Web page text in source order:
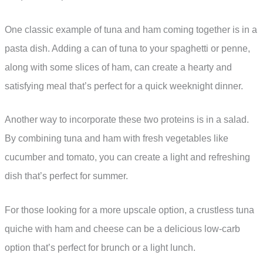
One classic example of tuna and ham coming together is in a
pasta dish. Adding a can of tuna to your spaghetti or penne,
along with some slices of ham, can create a hearty and
satisfying meal that’s perfect for a quick weeknight dinner.
Another way to incorporate these two proteins is in a salad.
By combining tuna and ham with fresh vegetables like
cucumber and tomato, you can create a light and refreshing
dish that’s perfect for summer.
For those looking for a more upscale option, a crustless tuna
quiche with ham and cheese can be a delicious low-carb
option that’s perfect for brunch or a light lunch.